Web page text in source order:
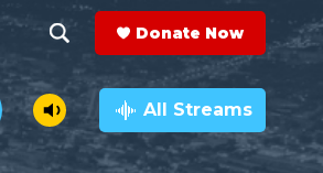
h
o
e
a
r
c
Donate Now
All Streams